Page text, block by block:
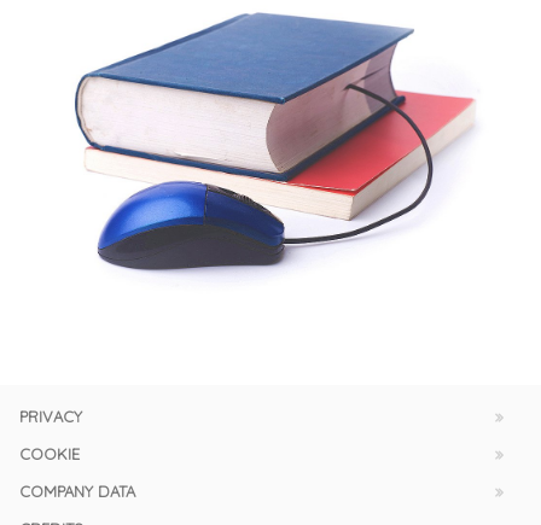
PRIVACY
COOKIE
COMPANY DATA